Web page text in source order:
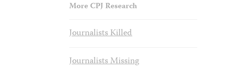
More CPJ Research
Journalists Killed
Journalists Missing